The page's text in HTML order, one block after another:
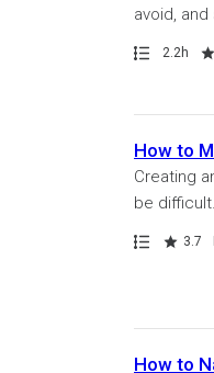
avoid,
Path
Duration
2.2h
Rating
How to
Creating
be
Path
Rating 3.7
How to